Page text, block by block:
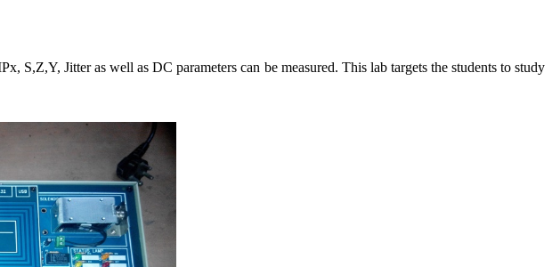
S,Z,Y, Jitter as well as DC parameters can be measured. This lab targets the students to study